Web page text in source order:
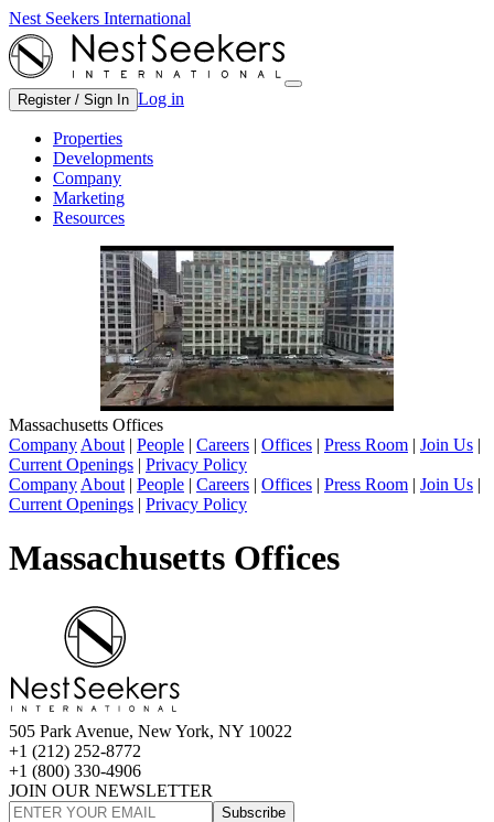
Nest Seekers International
Register / Sign In Log in
Properties
Developments
Company
Marketing
Resources
Massachusetts Offices
Company About | People | Careers | Offices | Press Room | Join Us |
Current Openings | Privacy Policy
Company About | People | Careers | Offices | Press Room | Join Us |
Current Openings | Privacy Policy
Massachusetts Offices
505 Park Avenue, New York, NY 10022
+1 (212) 252-8772
+1 (800) 330-4906
JOIN OUR NEWSLETTER
Subscribe